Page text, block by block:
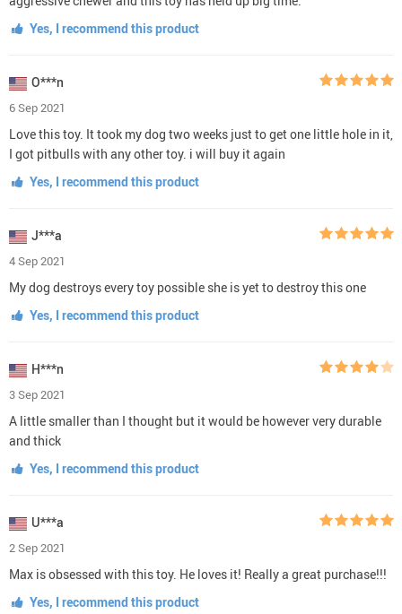
Yes, I recommend this product
O***n
6 Sep 2021
Love this toy. It took my dog two weeks just to get one little hole in it,
I got pitbulls with any other toy. i will buy it again
Yes, I recommend this product
J***a
4 Sep 2021
My dog destroys every toy possible she is yet to destroy this one
Yes, I recommend this product
H***n
3 Sep 2021
A little smaller than I thought but it would be however very durable
and thick
Yes, I recommend this product
U***a
2 Sep 2021
Max is obsessed with this toy. He loves it! Really a great purchase!!!
Yes, I recommend this product